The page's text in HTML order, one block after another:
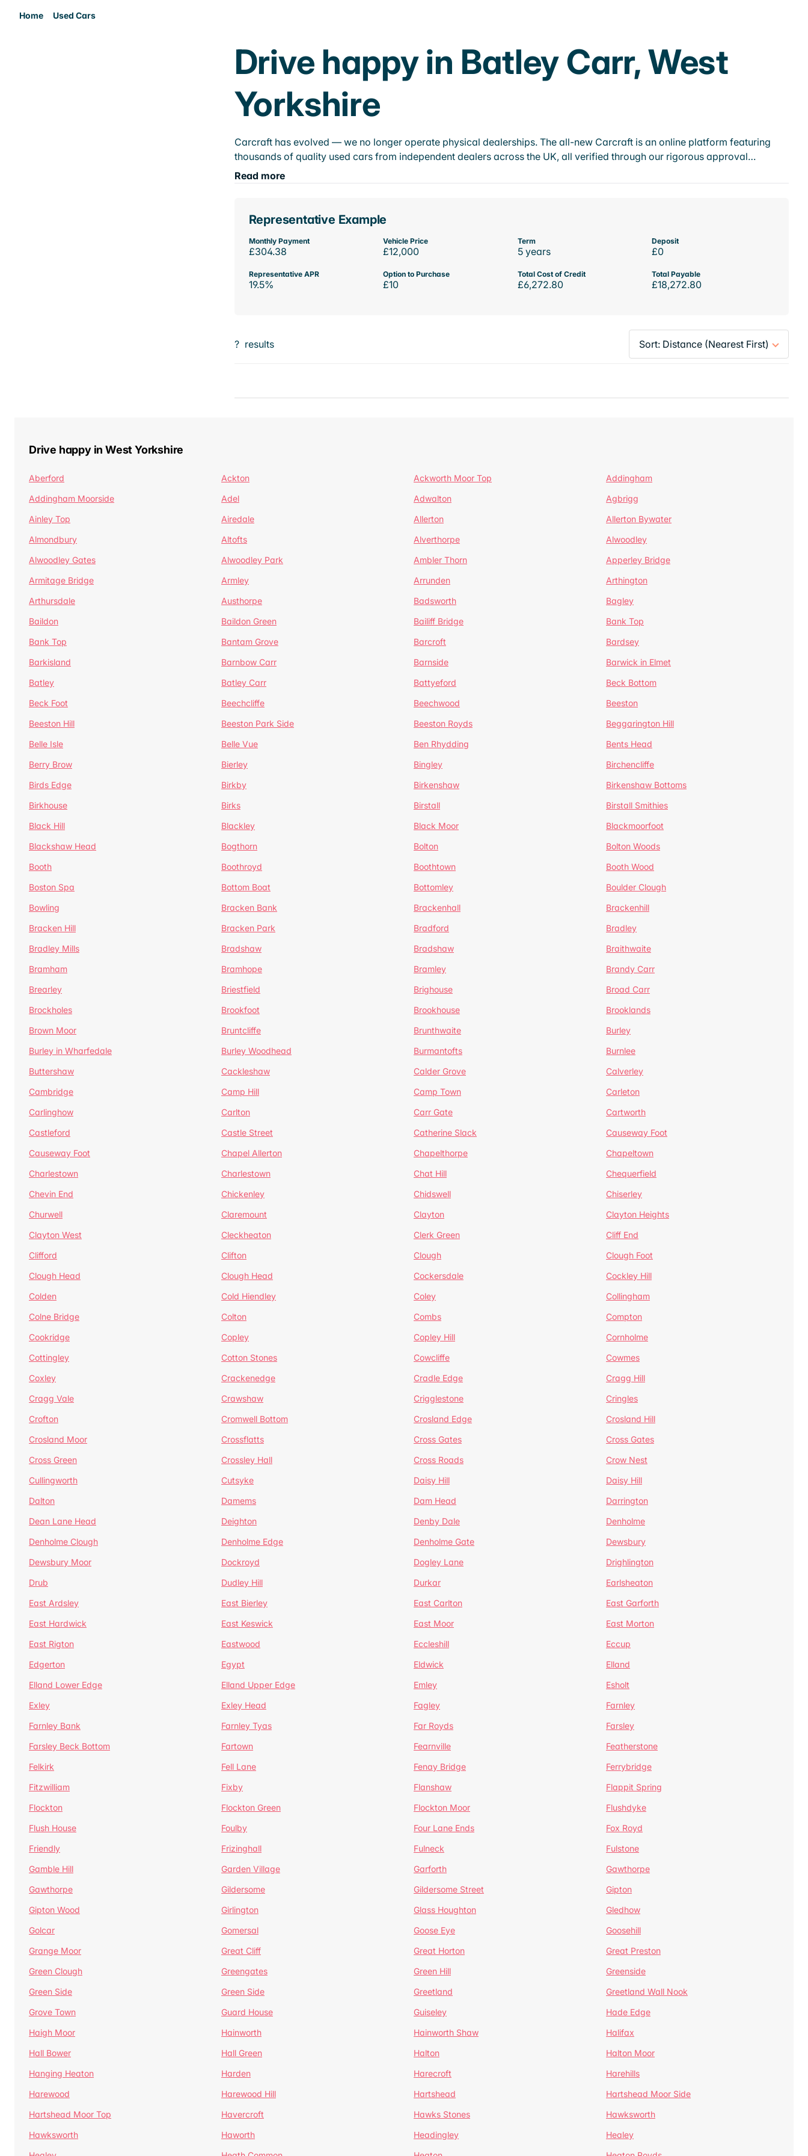
Home Used Cars
Drive happy in Batley Carr, West
Yorkshire
Carcraft has evolved — we no longer operate physical dealerships. The all-new Carcraft is an online platform featuring
thousands of quality used cars from independent dealers across the UK, all verified through our rigorous approval…
Read more
Representative Example
Monthly Payment
£304.38
Vehicle Price
£12,000
Term
5 years
Deposit
£0
Representative APR
19.5%
Option to Purchase
£10
Total Cost of Credit
£6,272.80
Total Payable
£18,272.80
? results
Drive happy in West Yorkshire
Aberford Ackton Ackworth Moor Top
Addingham
Addingham Moorside
Adel Adwalton
Agbrigg
Ainley Top
Airedale Allerton
Allerton Bywater
Almondbury
Altofts Alverthorpe
Alwoodley
Alwoodley Gates
Alwoodley Park Ambler Thorn
Apperley Bridge
Armitage Bridge
Armley Arrunden
Arthington
Arthursdale
Austhorpe Badsworth
Bagley
Baildon
Baildon Green Bailiff Bridge
Bank Top
Bank Top
Bantam Grove Barcroft
Bardsey
Barkisland
Barnbow Carr Barnside
Barwick in Elmet
Batley
Batley Carr Battyeford
Beck Bottom
Beck Foot
Beechcliffe Beechwood
Beeston
Beeston Hill
Beeston Park Side Beeston Royds
Beggarington Hill
Belle Isle
Belle Vue Ben Rhydding
Bents Head
Berry Brow
Bierley Bingley
Birchencliffe
Birds Edge
Birkby Birkenshaw
Birkenshaw Bottoms
Birkhouse
Birks Birstall
Birstall Smithies
Black Hill
Blackley Black Moor
Blackmoorfoot
Blackshaw Head
Bogthorn Bolton
Bolton Woods
Booth
Boothroyd Boothtown
Booth Wood
Boston Spa
Bottom Boat Bottomley
Boulder Clough
Bowling
Bracken Bank Brackenhall
Brackenhill
Bracken Hill
Bracken Park Bradford
Bradley
Bradley Mills
Bradshaw Bradshaw
Braithwaite
Bramham
Bramhope Bramley
Brandy Carr
Brearley
Briestfield Brighouse
Broad Carr
Brockholes
Brookfoot Brookhouse
Brooklands
Brown Moor
Bruntcliffe Brunthwaite
Burley
Burley in Wharfedale
Burley Woodhead Burmantofts
Burnlee
Buttershaw
Cackleshaw Calder Grove
Calverley
Cambridge
Camp Hill Camp Town
Carleton
Carlinghow
Carlton Carr Gate
Cartworth
Castleford
Castle Street Catherine Slack
Causeway Foot
Causeway Foot
Chapel Allerton Chapelthorpe
Chapeltown
Charlestown
Charlestown Chat Hill
Chequerfield
Chevin End
Chickenley Chidswell
Chiserley
Churwell
Claremount Clayton
Clayton Heights
Clayton West
Cleckheaton Clerk Green
Cliff End
Clifford
Clifton Clough
Clough Foot
Clough Head
Clough Head Cockersdale
Cockley Hill
Colden
Cold Hiendley Coley
Collingham
Colne Bridge
Colton Combs
Compton
Cookridge
Copley Copley Hill
Cornholme
Cottingley
Cotton Stones Cowcliffe
Cowmes
Coxley
Crackenedge Cradle Edge
Cragg Hill
Cragg Vale
Crawshaw Crigglestone
Cringles
Crofton
Cromwell Bottom Crosland Edge
Crosland Hill
Crosland Moor
Crossflatts Cross Gates
Cross Gates
Cross Green
Crossley Hall Cross Roads
Crow Nest
Cullingworth
Cutsyke Daisy Hill
Daisy Hill
Dalton
Damems Dam Head
Darrington
Dean Lane Head
Deighton Denby Dale
Denholme
Denholme Clough
Denholme Edge Denholme Gate
Dewsbury
Dewsbury Moor
Dockroyd Dogley Lane
Drighlington
Drub
Dudley Hill Durkar
Earlsheaton
East Ardsley
East Bierley East Carlton
East Garforth
East Hardwick
East Keswick East Moor
East Morton
East Rigton
Eastwood Eccleshill
Eccup
Edgerton
Egypt Eldwick
Elland
Elland Lower Edge
Elland Upper Edge Emley
Esholt
Exley
Exley Head Fagley
Farnley
Farnley Bank
Farnley Tyas Far Royds
Farsley
Farsley Beck Bottom
Fartown Fearnville
Featherstone
Felkirk
Fell Lane Fenay Bridge
Ferrybridge
Fitzwilliam
Fixby Flanshaw
Flappit Spring
Flockton
Flockton Green Flockton Moor
Flushdyke
Flush House
Foulby Four Lane Ends
Fox Royd
Friendly
Frizinghall Fulneck
Fulstone
Gamble Hill
Garden Village Garforth
Gawthorpe
Gawthorpe
Gildersome Gildersome Street
Gipton
Gipton Wood
Girlington Glass Houghton
Gledhow
Golcar
Gomersal Goose Eye
Goosehill
Grange Moor
Great Cliff Great Horton
Great Preston
Green Clough
Greengates Green Hill
Greenside
Green Side
Green Side Greetland
Greetland Wall Nook
Grove Town
Guard House Guiseley
Hade Edge
Haigh Moor
Hainworth Hainworth Shaw
Halifax
Hall Bower
Hall Green Halton
Halton Moor
Hanging Heaton
Harden Harecroft
Harehills
Harewood
Harewood Hill Hartshead
Hartshead Moor Side
Hartshead Moor Top
Havercroft Hawks Stones
Hawksworth
Hawksworth
Haworth Headingley
Healey